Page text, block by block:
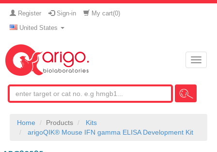
Register Sign-in My cart(0)
United States
Toggle
Home Products
Kits
arigoQIK® Mouse IFN gamma ELISA Development Kit